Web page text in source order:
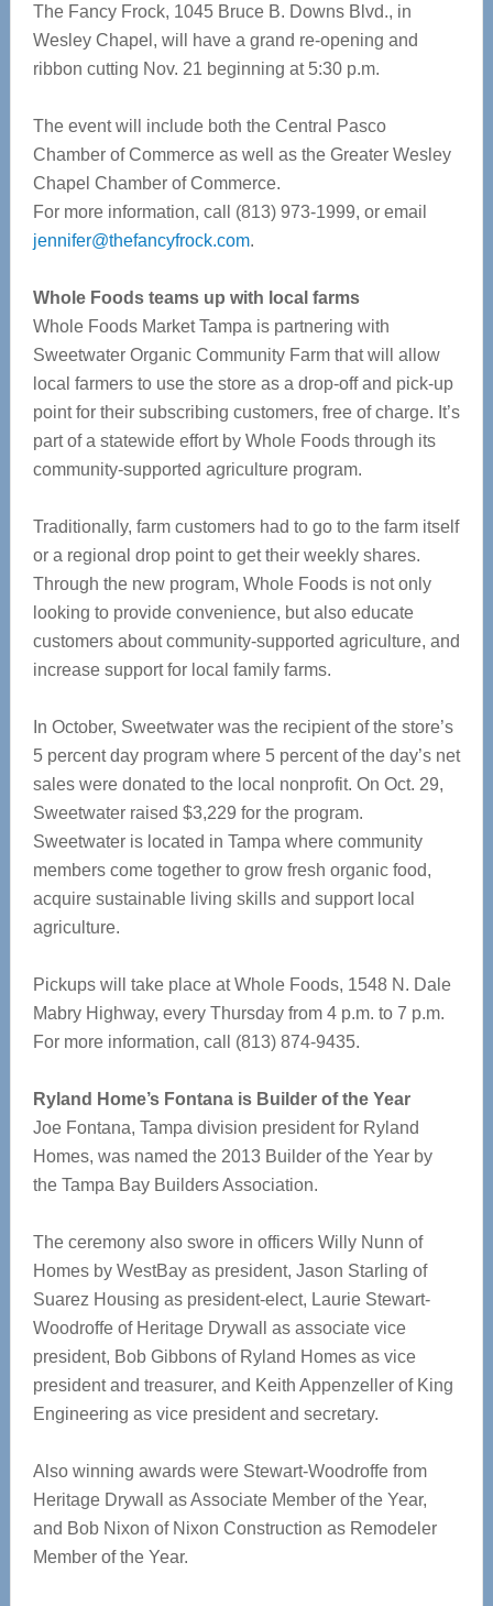
The Fancy Frock, 1045 Bruce B. Downs Blvd., in
Wesley Chapel, will have a grand re-opening and
ribbon cutting Nov. 21 beginning at 5:30 p.m.
The event will include both the Central Pasco
Chamber of Commerce as well as the Greater Wesley
Chapel Chamber of Commerce.
For more information, call (813) 973-1999, or email
jennifer@thefancyfrock.com.
Whole Foods teams up with local farms
Whole Foods Market Tampa is partnering with
Sweetwater Organic Community Farm that will allow
local farmers to use the store as a drop-off and pick-up
point for their subscribing customers, free of charge. It’s
part of a statewide effort by Whole Foods through its
community-supported agriculture program.
Traditionally, farm customers had to go to the farm itself
or a regional drop point to get their weekly shares.
Through the new program, Whole Foods is not only
looking to provide convenience, but also educate
customers about community-supported agriculture, and
increase support for local family farms.
In October, Sweetwater was the recipient of the store’s
5 percent day program where 5 percent of the day’s net
sales were donated to the local nonprofit. On Oct. 29,
Sweetwater raised $3,229 for the program.
Sweetwater is located in Tampa where community
members come together to grow fresh organic food,
acquire sustainable living skills and support local
agriculture.
Pickups will take place at Whole Foods, 1548 N. Dale
Mabry Highway, every Thursday from 4 p.m. to 7 p.m.
For more information, call (813) 874-9435.
Ryland Home’s Fontana is Builder of the Year
Joe Fontana, Tampa division president for Ryland
Homes, was named the 2013 Builder of the Year by
the Tampa Bay Builders Association.
The ceremony also swore in officers Willy Nunn of
Homes by WestBay as president, Jason Starling of
Suarez Housing as president-elect, Laurie Stewart-
Woodroffe of Heritage Drywall as associate vice
president, Bob Gibbons of Ryland Homes as vice
president and treasurer, and Keith Appenzeller of King
Engineering as vice president and secretary.
Also winning awards were Stewart-Woodroffe from
Heritage Drywall as Associate Member of the Year,
and Bob Nixon of Nixon Construction as Remodeler
Member of the Year.